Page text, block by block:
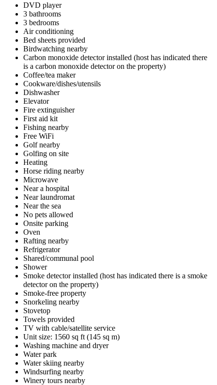
DVD player
3 bathrooms
3 bedrooms
Air conditioning
Bed sheets provided
Birdwatching nearby
Carbon monoxide detector installed (host has indicated there
is a carbon monoxide detector on the property)
Coffee/tea maker
Cookware/dishes/utensils
Dishwasher
Elevator
Fire extinguisher
First aid kit
Fishing nearby
Free WiFi
Golf nearby
Golfing on site
Heating
Horse riding nearby
Microwave
Near a hospital
Near laundromat
Near the sea
No pets allowed
Onsite parking
Oven
Rafting nearby
Refrigerator
Shared/communal pool
Shower
Smoke detector installed (host has indicated there is a smoke
detector on the property)
Smoke-free property
Snorkeling nearby
Stovetop
Towels provided
TV with cable/satellite service
Unit size: 1560 sq ft (145 sq m)
Washing machine and dryer
Water park
Water skiing nearby
Windsurfing nearby
Winery tours nearby